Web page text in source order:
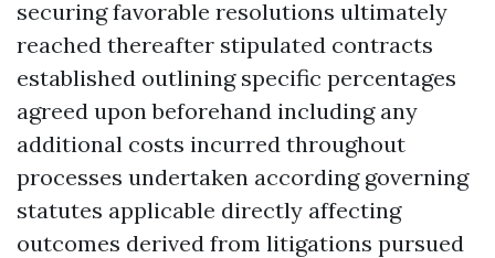
securing favorable resolutions ultimately
reached thereafter stipulated contracts
established outlining specific percentages
agreed upon beforehand including any
additional costs incurred throughout
processes undertaken according governing
statutes applicable directly affecting
outcomes derived from litigations pursued